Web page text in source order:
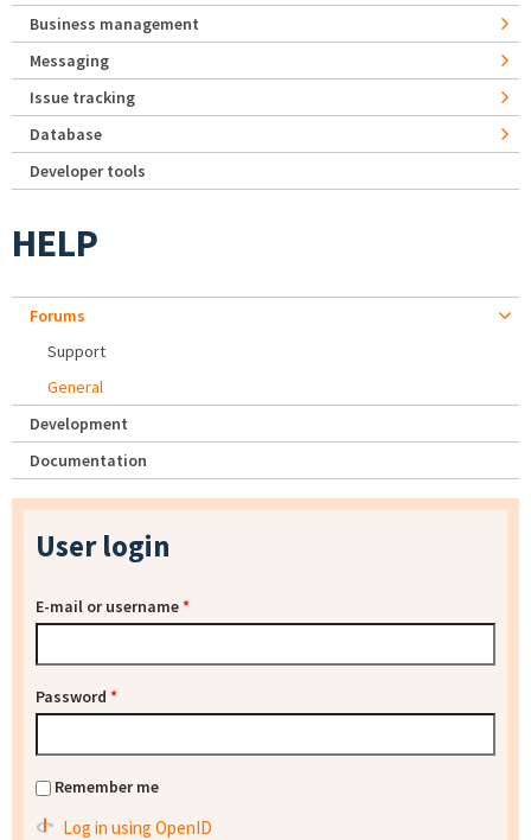
Business management
Messaging
Issue tracking
Database
Developer tools
HELP
Forums
Support
General
Development
Documentation
User login
E-mail or username*
Password *
Remember me
Log in using OpenID